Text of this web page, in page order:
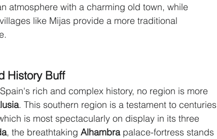
atmosphere with a charming old town, while
like Mijas provide a more traditional
History Buff
rich and complex history, no region is more
. This southern region is a testament to centuries
is most spectacularly on display in its three
, the breathtaking Alhambra palace-fortress stands